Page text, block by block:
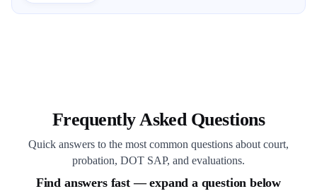
Frequently Asked Questions
Quick answers to the most common questions about court,
probation, DOT SAP, and evaluations.
Find answers fast — expand a question below